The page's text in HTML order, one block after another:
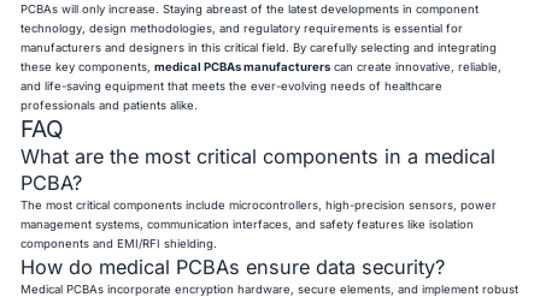
PCBAs will only increase. Staying abreast of the latest developments in component
technology, design methodologies, and regulatory requirements is essential for
manufacturers and designers in this critical field. By carefully selecting and integrating
these key components,medical PCBAs manufacturers can create innovative, reliable,
and life-saving equipment that meets the ever-evolving needs of healthcare
professionals and patients alike.
FAQ
What are the most critical components in a medical
PCBA?
The most critical components include microcontrollers, high-precision sensors, power
management systems, communication interfaces, and safety features like isolation
components and EMI/RFI shielding.
How do medical PCBAs ensure data security?
Medical PCBAs incorporate encryption hardware, secure elements, and implement robust